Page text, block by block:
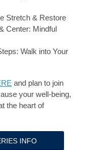
Stretch & Restore
Center: Mindful
Walk into Your
and plan to join
your well-being,
the heart of
INFO